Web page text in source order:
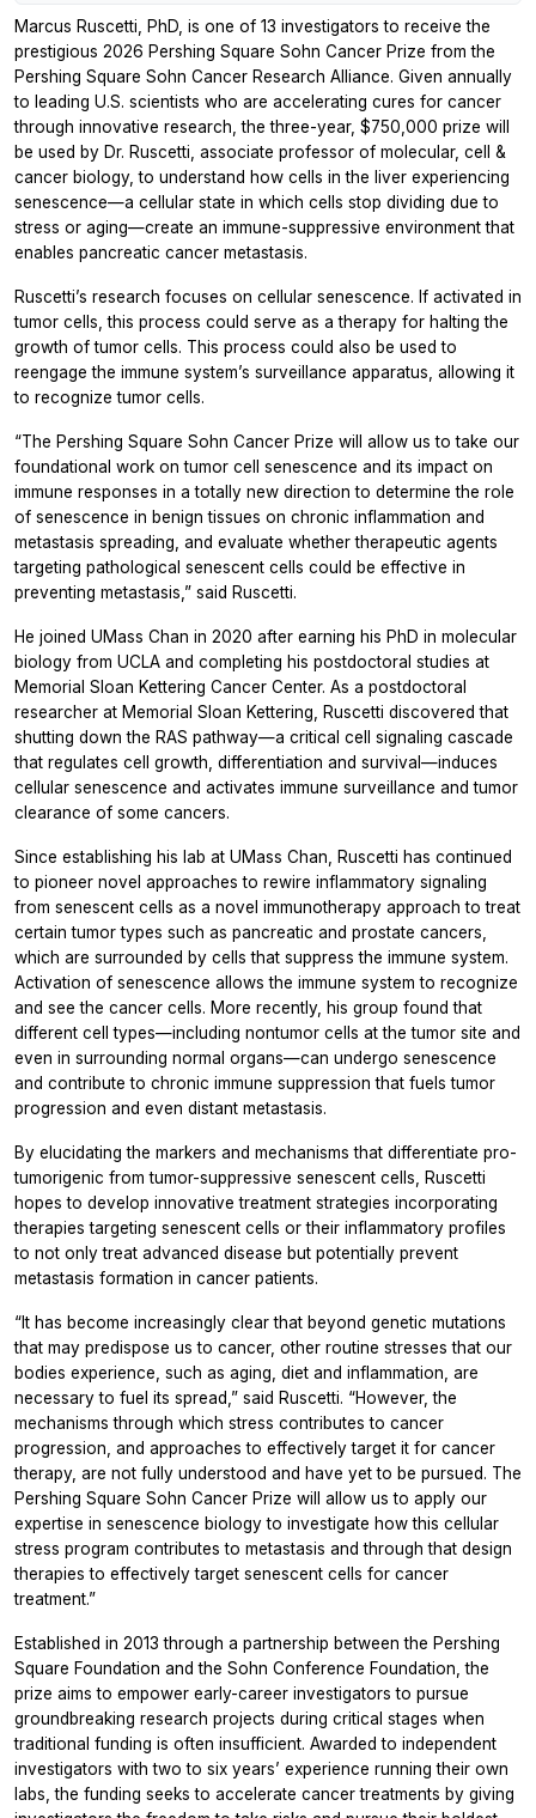
Marcus Ruscetti, PhD, is one of 13 investigators to receive the
prestigious 2026 Pershing Square Sohn Cancer Prize from the
Pershing Square Sohn Cancer Research Alliance. Given annually
to leading U.S. scientists who are accelerating cures for cancer
through innovative research, the three-year, $750,000 prize will
be used by Dr. Ruscetti, associate professor of molecular, cell &
cancer biology, to understand how cells in the liver experiencing
senescence—a cellular state in which cells stop dividing due to
stress or aging—create an immune-suppressive environment that
enables pancreatic cancer metastasis.
Ruscetti’s research focuses on cellular senescence. If activated in
tumor cells, this process could serve as a therapy for halting the
growth of tumor cells. This process could also be used to
reengage the immune system’s surveillance apparatus, allowing it
to recognize tumor cells.
“The Pershing Square Sohn Cancer Prize will allow us to take our
foundational work on tumor cell senescence and its impact on
immune responses in a totally new direction to determine the role
of senescence in benign tissues on chronic inflammation and
metastasis spreading, and evaluate whether therapeutic agents
targeting pathological senescent cells could be effective in
preventing metastasis,” said Ruscetti.
He joined UMass Chan in 2020 after earning his PhD in molecular
biology from UCLA and completing his postdoctoral studies at
Memorial Sloan Kettering Cancer Center. As a postdoctoral
researcher at Memorial Sloan Kettering, Ruscetti discovered that
shutting down the RAS pathway—a critical cell signaling cascade
that regulates cell growth, differentiation and survival—induces
cellular senescence and activates immune surveillance and tumor
clearance of some cancers.
Since establishing his lab at UMass Chan, Ruscetti has continued
to pioneer novel approaches to rewire inflammatory signaling
from senescent cells as a novel immunotherapy approach to treat
certain tumor types such as pancreatic and prostate cancers,
which are surrounded by cells that suppress the immune system.
Activation of senescence allows the immune system to recognize
and see the cancer cells. More recently, his group found that
different cell types—including nontumor cells at the tumor site and
even in surrounding normal organs—can undergo senescence
and contribute to chronic immune suppression that fuels tumor
progression and even distant metastasis.
By elucidating the markers and mechanisms that differentiate pro-
tumorigenic from tumor-suppressive senescent cells, Ruscetti
hopes to develop innovative treatment strategies incorporating
therapies targeting senescent cells or their inflammatory profiles
to not only treat advanced disease but potentially prevent
metastasis formation in cancer patients.
“It has become increasingly clear that beyond genetic mutations
that may predispose us to cancer, other routine stresses that our
bodies experience, such as aging, diet and inflammation, are
necessary to fuel its spread,” said Ruscetti. “However, the
mechanisms through which stress contributes to cancer
progression, and approaches to effectively target it for cancer
therapy, are not fully understood and have yet to be pursued. The
Pershing Square Sohn Cancer Prize will allow us to apply our
expertise in senescence biology to investigate how this cellular
stress program contributes to metastasis and through that design
therapies to effectively target senescent cells for cancer
treatment.”
Established in 2013 through a partnership between the Pershing
Square Foundation and the Sohn Conference Foundation, the
prize aims to empower early-career investigators to pursue
groundbreaking research projects during critical stages when
traditional funding is often insufficient. Awarded to independent
investigators with two to six years’ experience running their own
labs, the funding seeks to accelerate cancer treatments by giving